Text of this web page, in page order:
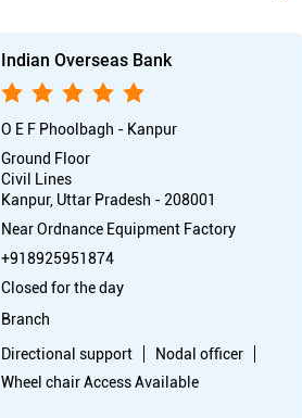
Indian Overseas Bank
O E F Phoolbagh - Kanpur
Ground Floor
Civil Lines
Kanpur, Uttar Pradesh - 208001
Near Ordnance Equipment Factory
+918925951874
Closed for the day
Branch
Directional support
Nodal officer
Wheel chair Access Available